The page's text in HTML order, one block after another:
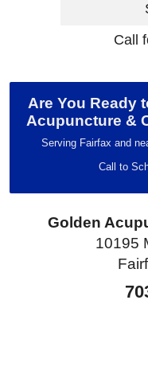
Call
Are You Ready
Acupuncture &
Serving Fairfax and
Call to
Golden
10195